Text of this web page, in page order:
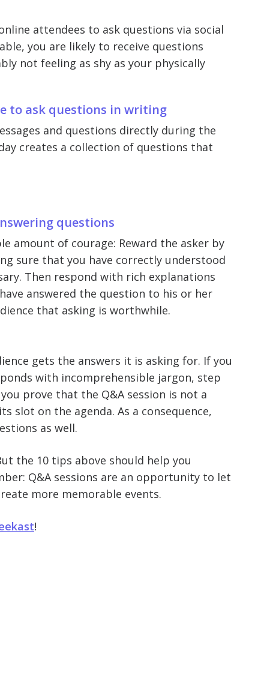
attendees to ask questions via social
you are likely to receive questions
not feeling as shy as your physically
to ask questions in writing
and questions directly during the
creates a collection of questions that
questions
amount of courage: Reward the asker by
sure that you have correctly understood
Then respond with rich explanations
answered the question to his or her
that asking is worthwhile.
gets the answers it is asking for. If you
with incomprehensible jargon, step
prove that the Q&A session is not a
slot on the agenda. As a consequence,
as well.
the 10 tips above should help you
Q&A sessions are an opportunity to let
more memorable events.
!